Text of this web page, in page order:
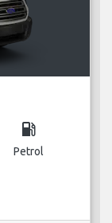
local_gas_station
Petrol